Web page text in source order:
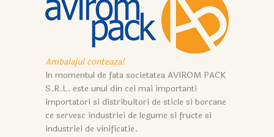
Ambalajul conteaza!
In momentul de fata societatea AVIROM PACK
S.R.L. este unul din cei mai importanti
importatori si distribuitori de sticle si borcane
ce servesc industriei de legume si fructe si
industriei de vinificatie.